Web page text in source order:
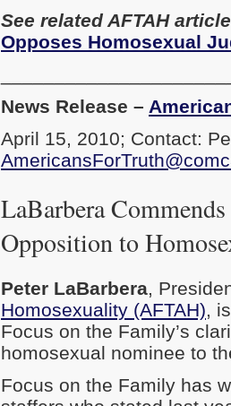
See related AFTAH
Opposes Homosexual
News Release –
April 15, 2010; Contact:
LaBarbera
Opposition to
Peter LaBarbera,
Homosexuality (AFTAH),
Focus on the Family’s
homosexual nominee to
Focus on the Family has